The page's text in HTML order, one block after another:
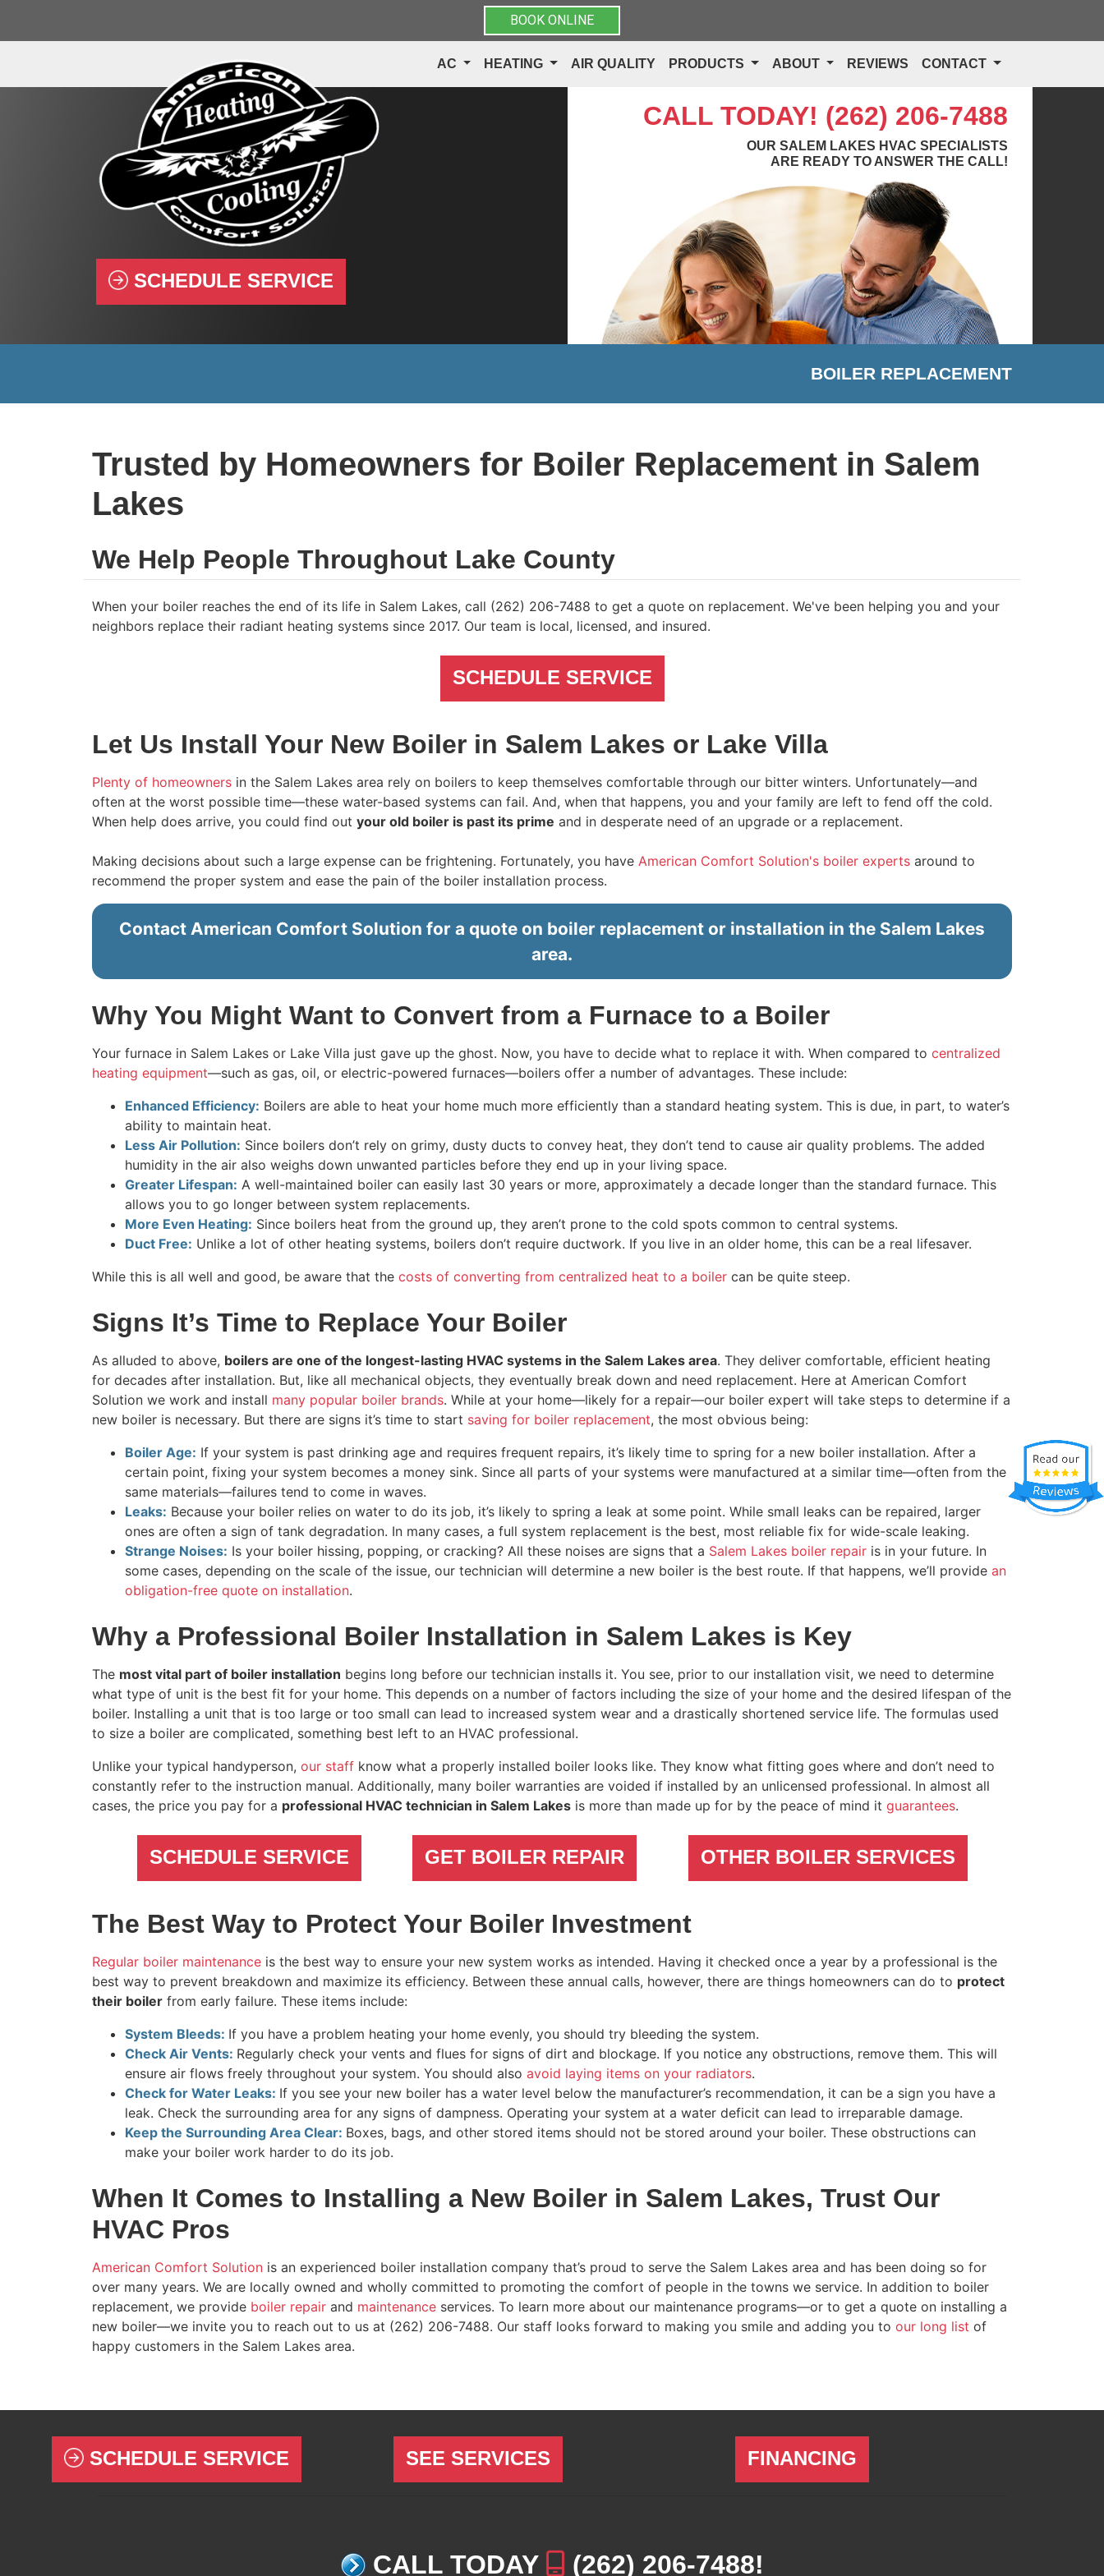
BOOK ONLINE
AC HEATING AIR QUALITY PRODUCTS ABOUT REVIEWS CONTACT
CALL TODAY! (262) 206-7488
OUR SALEM LAKES HVAC SPECIALISTS
ARE READY TO ANSWER THE CALL!
SCHEDULE SERVICE
BOILER REPLACEMENT
Trusted by Homeowners for Boiler Replacement in Salem
Lakes
We Help People Throughout Lake County
When your boiler reaches the end of its life in Salem Lakes, call (262) 206-7488 to get a quote on replacement. We've been helping you and your
neighbors replace their radiant heating systems since 2017. Our team is local, licensed, and insured.
SCHEDULE SERVICE
Let Us Install Your New Boiler in Salem Lakes or Lake Villa
Plenty of homeowners in the Salem Lakes area rely on boilers to keep themselves comfortable through our bitter winters. Unfortunately—and
often at the worst possible time—these water-based systems can fail. And, when that happens, you and your family are left to fend off the cold.
When help does arrive, you could find out your old boiler is past its prime and in desperate need of an upgrade or a replacement.
Making decisions about such a large expense can be frightening. Fortunately, you have American Comfort Solution's boiler experts around to
recommend the proper system and ease the pain of the boiler installation process.
Contact American Comfort Solution for a quote on boiler replacement or installation in the Salem Lakes
area.
Why You Might Want to Convert from a Furnace to a Boiler
Your furnace in Salem Lakes or Lake Villa just gave up the ghost. Now, you have to decide what to replace it with. When compared to centralized
heating equipment—such as gas, oil, or electric-powered furnaces—boilers offer a number of advantages. These include:
Enhanced Efficiency: Boilers are able to heat your home much more efficiently than a standard heating system. This is due, in part, to water’s
ability to maintain heat.
Less Air Pollution: Since boilers don’t rely on grimy, dusty ducts to convey heat, they don’t tend to cause air quality problems. The added
humidity in the air also weighs down unwanted particles before they end up in your living space.
Greater Lifespan: A well-maintained boiler can easily last 30 years or more, approximately a decade longer than the standard furnace. This
allows you to go longer between system replacements.
More Even Heating: Since boilers heat from the ground up, they aren’t prone to the cold spots common to central systems.
Duct Free: Unlike a lot of other heating systems, boilers don’t require ductwork. If you live in an older home, this can be a real lifesaver.
While this is all well and good, be aware that the costs of converting from centralized heat to a boiler can be quite steep.
Signs It’s Time to Replace Your Boiler
As alluded to above, boilers are one of the longest-lasting HVAC systems in the Salem Lakes area. They deliver comfortable, efficient heating
for decades after installation. But, like all mechanical objects, they eventually break down and need replacement. Here at American Comfort
Solution we work and install many popular boiler brands. While at your home—likely for a repair—our boiler expert will take steps to determine if a
new boiler is necessary. But there are signs it’s time to start saving for boiler replacement, the most obvious being:
Boiler Age: If your system is past drinking age and requires frequent repairs, it’s likely time to spring for a new boiler installation. After a
certain point, fixing your system becomes a money sink. Since all parts of your systems were manufactured at a similar time—often from the
same materials—failures tend to come in waves.
Leaks: Because your boiler relies on water to do its job, it’s likely to spring a leak at some point. While small leaks can be repaired, larger
ones are often a sign of tank degradation. In many cases, a full system replacement is the best, most reliable fix for wide-scale leaking.
Strange Noises: Is your boiler hissing, popping, or cracking? All these noises are signs that a Salem Lakes boiler repair is in your future. In
some cases, depending on the scale of the issue, our technician will determine a new boiler is the best route. If that happens, we’ll provide an
obligation-free quote on installation.
Why a Professional Boiler Installation in Salem Lakes is Key
The most vital part of boiler installation begins long before our technician installs it. You see, prior to our installation visit, we need to determine
what type of unit is the best fit for your home. This depends on a number of factors including the size of your home and the desired lifespan of the
boiler. Installing a unit that is too large or too small can lead to increased system wear and a drastically shortened service life. The formulas used
to size a boiler are complicated, something best left to an HVAC professional.
Unlike your typical handyperson, our staff know what a properly installed boiler looks like. They know what fitting goes where and don’t need to
constantly refer to the instruction manual. Additionally, many boiler warranties are voided if installed by an unlicensed professional. In almost all
cases, the price you pay for a professional HVAC technician in Salem Lakes is more than made up for by the peace of mind it guarantees.
SCHEDULE SERVICE GET BOILER REPAIR OTHER BOILER SERVICES
The Best Way to Protect Your Boiler Investment
Regular boiler maintenance is the best way to ensure your new system works as intended. Having it checked once a year by a professional is the
best way to prevent breakdown and maximize its efficiency. Between these annual calls, however, there are things homeowners can do to protect
their boiler from early failure. These items include:
System Bleeds: If you have a problem heating your home evenly, you should try bleeding the system.
Check Air Vents: Regularly check your vents and flues for signs of dirt and blockage. If you notice any obstructions, remove them. This will
ensure air flows freely throughout your system. You should also avoid laying items on your radiators.
Check for Water Leaks: If you see your new boiler has a water level below the manufacturer’s recommendation, it can be a sign you have a
leak. Check the surrounding area for any signs of dampness. Operating your system at a water deficit can lead to irreparable damage.
Keep the Surrounding Area Clear: Boxes, bags, and other stored items should not be stored around your boiler. These obstructions can
make your boiler work harder to do its job.
When It Comes to Installing a New Boiler in Salem Lakes, Trust Our
HVAC Pros
American Comfort Solution is an experienced boiler installation company that’s proud to serve the Salem Lakes area and has been doing so for
over many years. We are locally owned and wholly committed to promoting the comfort of people in the towns we service. In addition to boiler
replacement, we provide boiler repair and maintenance services. To learn more about our maintenance programs—or to get a quote on installing a
new boiler—we invite you to reach out to us at (262) 206-7488. Our staff looks forward to making you smile and adding you to our long list of
happy customers in the Salem Lakes area.
SCHEDULE SERVICE SEE SERVICES FINANCING
CALL TODAY (262) 206-7488!